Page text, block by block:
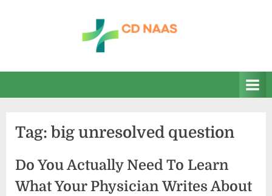
n
a
health
Tag: big unresolved question
Do You Actually Need To Learn
What Your Physician Writes About